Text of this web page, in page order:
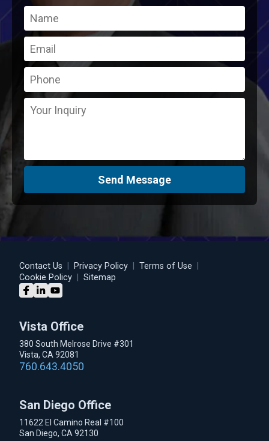
Send Message
Contact Us Privacy Policy Terms of Use
Cookie Policy
Sitemap
Vista Office
380 South Melrose Drive #301
Vista, CA 92081
760.643.4050
San Diego Office
11622 El Camino Real #100
San Diego, CA 92130